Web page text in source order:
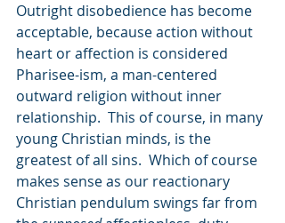
Outright disobedience has become
acceptable, because action without
heart or affection is considered
Pharisee-ism, a man-centered
outward religion without inner
relationship.  This of course, in many
young Christian minds, is the
greatest of all sins.  Which of course
makes sense as our reactionary
Christian pendulum swings far from